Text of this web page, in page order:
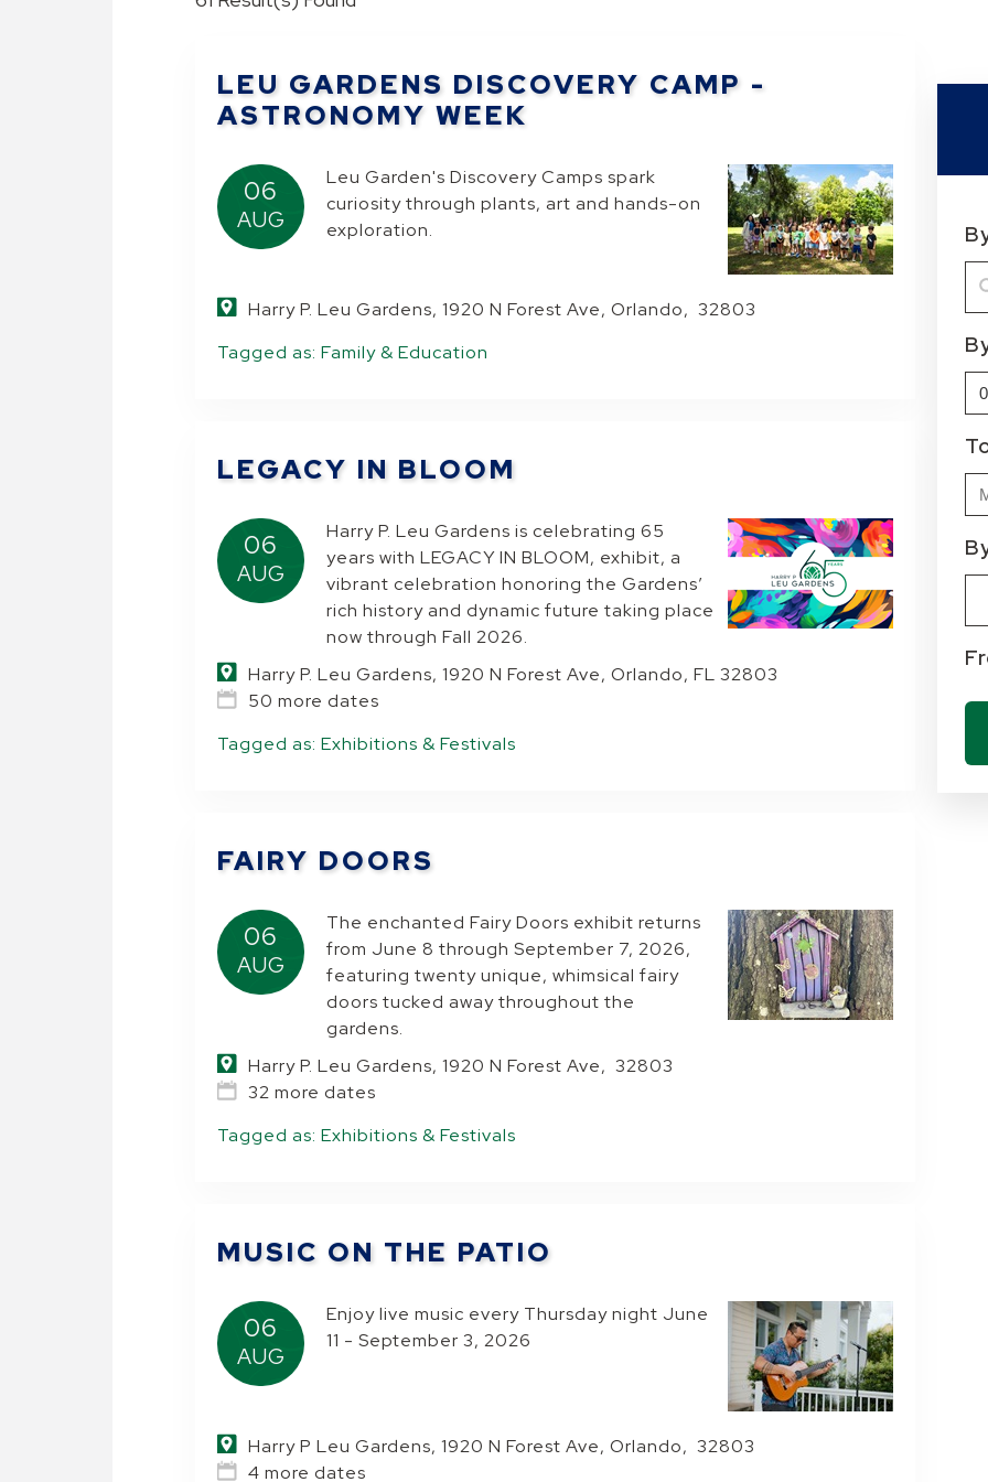
LEU GARDENS DISCOVERY CAMP -
ASTRONOMY WEEK
06
AUG
Leu Garden's Discovery Camps spark
curiosity through plants, art and hands-on
exploration.
Harry P. Leu Gardens, 1920 N Forest Ave, Orlando, 32803
Tagged as:Family & Education
LEGACY IN BLOOM
06
AUG
Harry P. Leu Gardens is celebrating 65
years with LEGACY IN BLOOM, exhibit, a
vibrant celebration honoring the Gardens’
rich history and dynamic future taking place
now through Fall 2026.
Harry P. Leu Gardens, 1920 N Forest Ave, Orlando, FL 32803
50 more dates
Tagged as:Exhibitions & Festivals
FAIRY DOORS
06
AUG
The enchanted Fairy Doors exhibit returns
from June 8 through September 7, 2026,
featuring twenty unique, whimsical fairy
doors tucked away throughout the
gardens.
Harry P. Leu Gardens, 1920 N Forest Ave, 32803
32 more dates
Tagged as:Exhibitions & Festivals
MUSIC ON THE PATIO
06
AUG
Enjoy live music every Thursday night June
11 - September 3, 2026
Harry P Leu Gardens, 1920 N Forest Ave, Orlando, 32803
4 more dates